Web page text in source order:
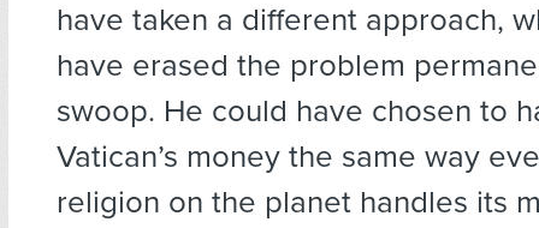
have taken a different approach,
have erased the problem
swoop. He could have chosen to
Vatican’s money the same way
religion on the planet handles its